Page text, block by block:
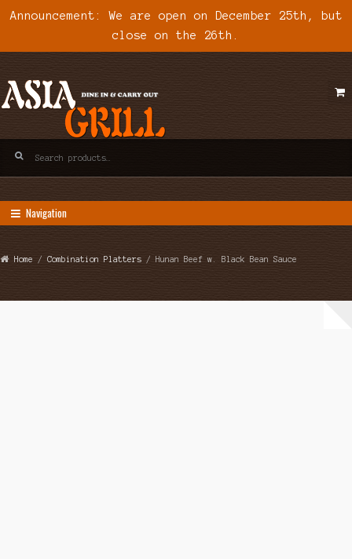
Announcement: We are open on December 25th, but
close on the 26th.
Skip
to
Skip
to
for:
Navigation
Home /Combination Platters / Hunan Beef w. Black Bean Sauce